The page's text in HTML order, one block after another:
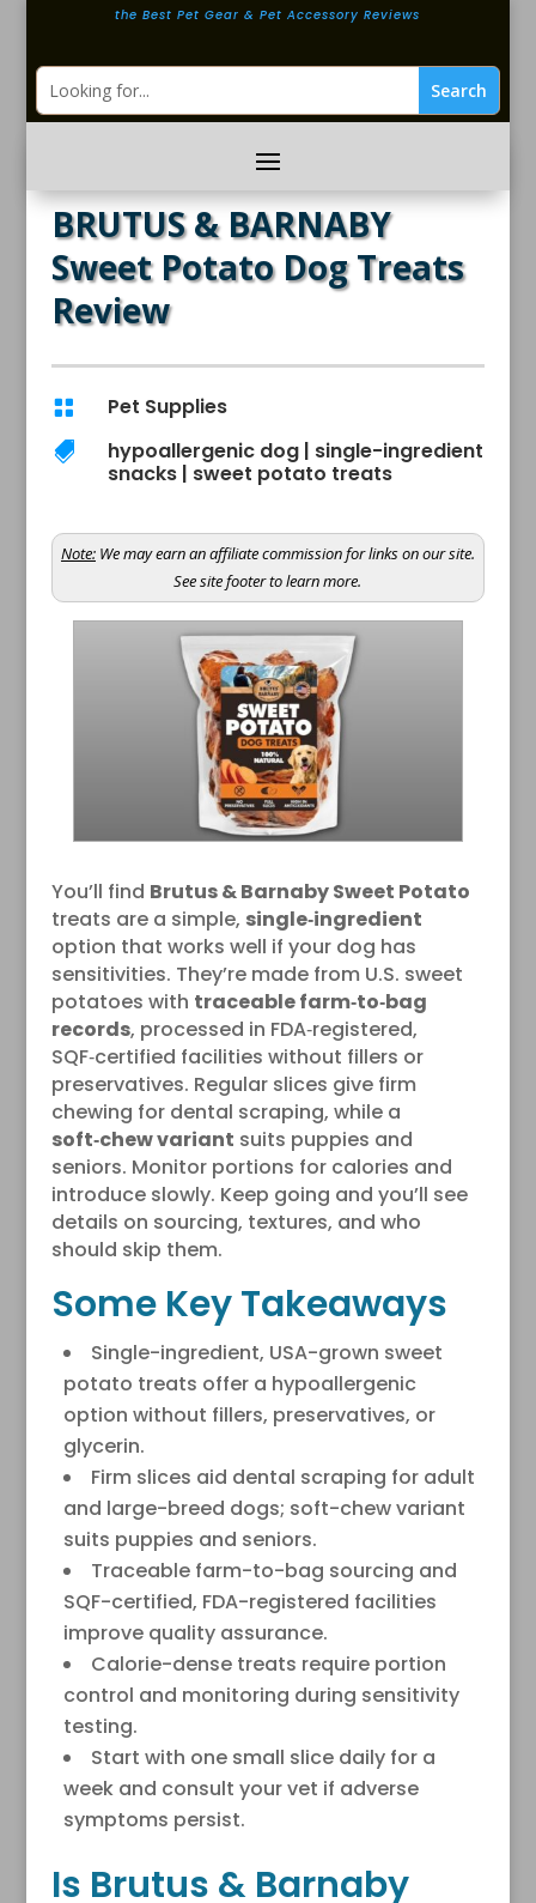
the Best Pet Gear & Pet Accessory Reviews
BRUTUS & BARNABY
Sweet Potato Dog Treats
Review
 Pet Supplies
 hypoallergenic dog| single-ingredient
snacks| sweet potato treats
Note:We may earn an affiliate commission for links on our site.
See site footer to learn more.
You’ll find Brutus & Barnaby Sweet Potato
treats are a simple, single‑ingredient
option that works well if your dog has
sensitivities. They’re made from U.S. sweet
potatoes with traceable farm‑to‑bag
records, processed in FDA‑registered,
SQF‑certified facilities without fillers or
preservatives. Regular slices give firm
chewing for dental scraping, while a
soft‑chew variant suits puppies and
seniors. Monitor portions for calories and
introduce slowly. Keep going and you’ll see
details on sourcing, textures, and who
should skip them.
Some Key Takeaways
Single-ingredient, USA-grown sweet
potato treats offer a hypoallergenic
option without fillers, preservatives, or
glycerin.
Firm slices aid dental scraping for adult
and large-breed dogs; soft-chew variant
suits puppies and seniors.
Traceable farm-to-bag sourcing and
SQF-certified, FDA-registered facilities
improve quality assurance.
Calorie-dense treats require portion
control and monitoring during sensitivity
testing.
Start with one small slice daily for a
week and consult your vet if adverse
symptoms persist.
Is Brutus & Barnaby